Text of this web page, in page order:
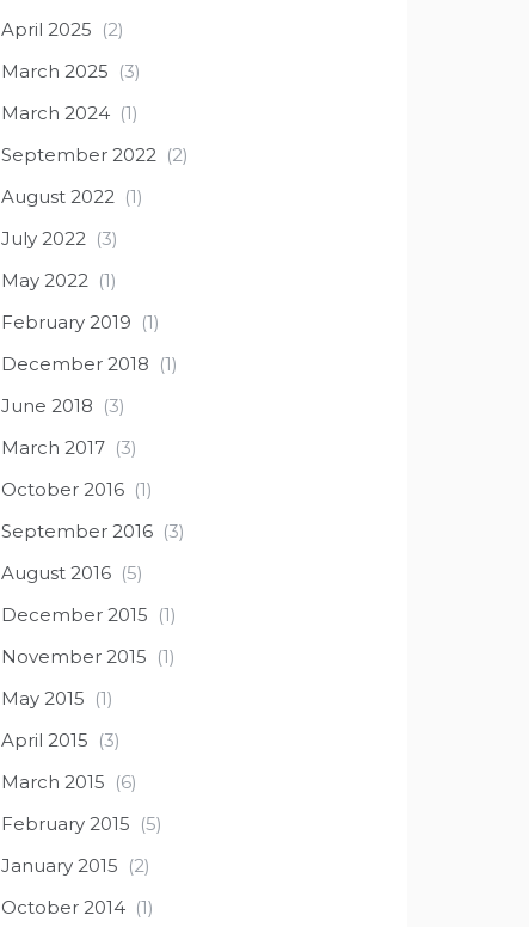
April 2025 (2)
March 2025 (3)
March 2024 (1)
September 2022 (2)
August 2022 (1)
July 2022 (3)
May 2022 (1)
February 2019 (1)
December 2018 (1)
June 2018 (3)
March 2017 (3)
October 2016 (1)
September 2016 (3)
August 2016 (5)
December 2015 (1)
November 2015 (1)
May 2015 (1)
April 2015 (3)
March 2015 (6)
February 2015 (5)
January 2015 (2)
October 2014 (1)